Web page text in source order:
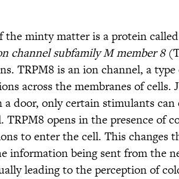
the minty matter is a protein
channel subfamily M member 8
TRPM8 is an ion channel, a
across the membranes of cells.
a door, only certain stimulants
TRPM8 opens in the presence of
to enter the cell. This changes
information being sent from the
leading to the perception of